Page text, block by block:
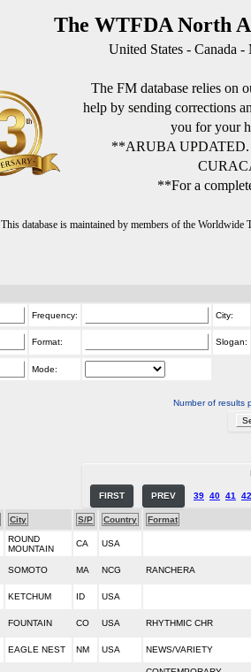
The WTFDA North
United States - Canada
The FM database relies on
help by sending corrections
you for your
**ARUBA
**For a
This database is maintained by members of the
Frequency: City:
Format: Slogan:
Mode:
Number of results
FIRST PREV 39 40 41 42
City S/P Country Format
ROUND
MOUNTAIN
CA USA
SOMOTO MA NCG RANCHERA
KETCHUM ID USA
FOUNTAIN CO USA RHYTHMIC CHR
EAGLE NEST NM USA NEWS/VARIETY